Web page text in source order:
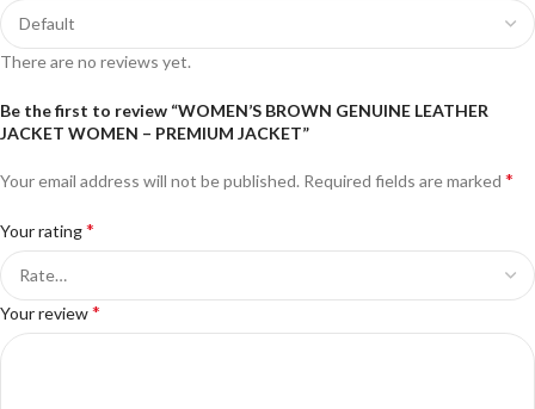
There are no reviews yet.
Be the first to review “WOMEN’S BROWN GENUINE LEATHER
JACKET WOMEN – PREMIUM JACKET”
Your email address will not be published. Required fields are marked *
Your rating*
Your review*